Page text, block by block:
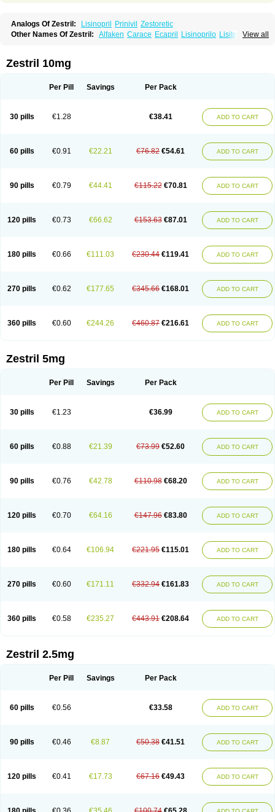
Analogs Of Zestril: Lisinopril Prinivil
Zestoretic
View all
Other Names Of Zestril: Alfaken Carace Ecapril Lisinoprilo Lisitec
Zestril 10mg
Per Pill Savings Per Pack
30 pills €1.28 €38.41 ADD TO CART
60 pills €0.91 €22.21 €76.82 €54.61 ADD TO CART
90 pills €0.79 €44.41 €115.22 €70.81 ADD TO CART
120 pills €0.73 €66.62 €153.63 €87.01 ADD TO CART
180 pills €0.66 €111.03 €230.44 €119.41 ADD TO CART
270 pills €0.62 €177.65 €345.66 €168.01 ADD TO CART
360 pills €0.60 €244.26 €460.87 €216.61 ADD TO CART
Zestril 5mg
Per Pill Savings Per Pack
30 pills €1.23 €36.99 ADD TO CART
60 pills €0.88 €21.39 €73.99 €52.60 ADD TO CART
90 pills €0.76 €42.78 €110.98 €68.20 ADD TO CART
120 pills €0.70 €64.16 €147.96 €83.80 ADD TO CART
180 pills €0.64 €106.94 €221.95 €115.01 ADD TO CART
270 pills €0.60 €171.11 €332.94 €161.83 ADD TO CART
360 pills €0.58 €235.27 €443.91 €208.64 ADD TO CART
Zestril 2.5mg
Per Pill Savings Per Pack
60 pills €0.56 €33.58 ADD TO CART
90 pills €0.46 €8.87 €50.38 €41.51 ADD TO CART
120 pills €0.41 €17.73 €67.16 €49.43 ADD TO CART